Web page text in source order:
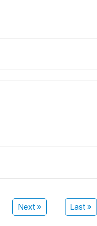
Next » Last »